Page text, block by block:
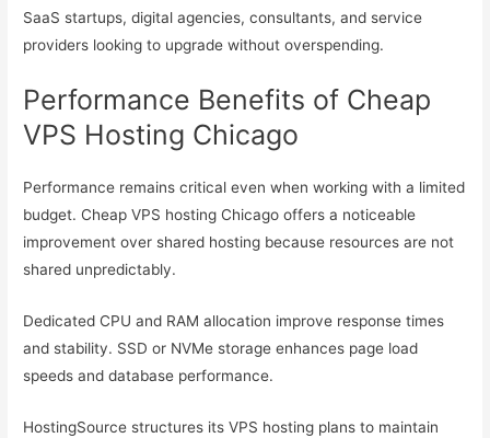
SaaS startups, digital agencies, consultants, and service
providers looking to upgrade without overspending.
Performance Benefits of Cheap
VPS Hosting Chicago
Performance remains critical even when working with a limited
budget. Cheap VPS hosting Chicago offers a noticeable
improvement over shared hosting because resources are not
shared unpredictably.
Dedicated CPU and RAM allocation improve response times
and stability. SSD or NVMe storage enhances page load
speeds and database performance.
HostingSource structures its VPS hosting plans to maintain